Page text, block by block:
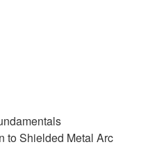
to Shielded Metal Arc